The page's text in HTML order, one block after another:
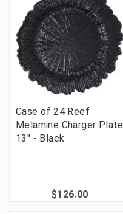
Case of 24 Reef
Melamine Charger Plate
13" - Black
$126.00